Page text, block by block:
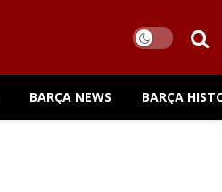
BARÇA NEWS BARÇA